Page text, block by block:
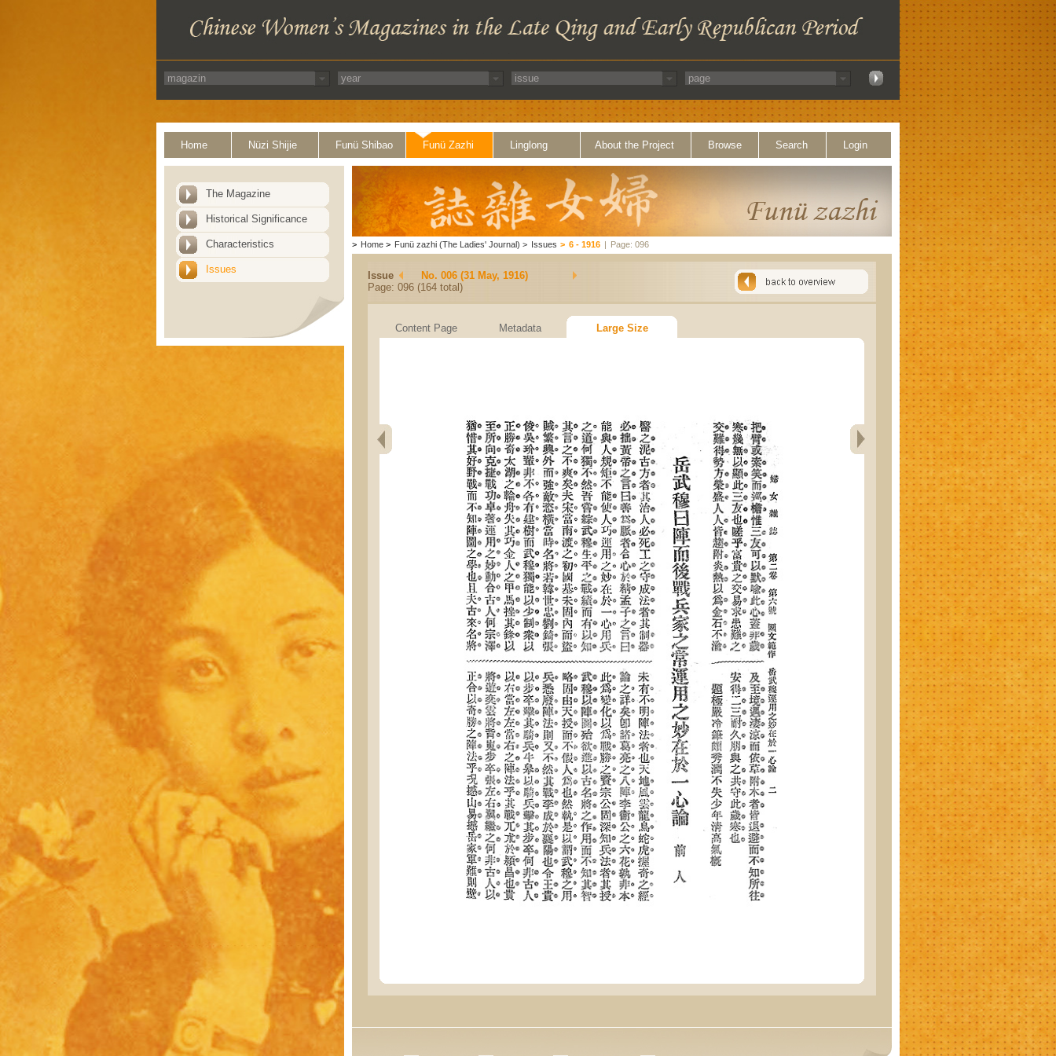
Home Nüzi Shijie Funü Shibao Funü Zazhi Linglong About the Project Browse Search Login
The Magazine
Historical Significance
Characteristics
Issues
> Home > Funü zazhi (The Ladies' Journal) > Issues > 6 - 1916 | Page: 096
Issue
No. 006 (31 May, 1916)
Page: 096 (164 total)
Content Page Metadata Large Size